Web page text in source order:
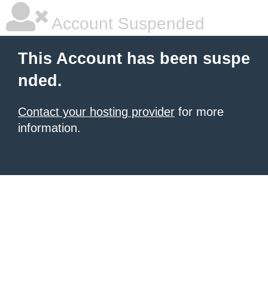
Account Suspended
This Account has been suspe
nded.
Contact your hosting provider for more
information.